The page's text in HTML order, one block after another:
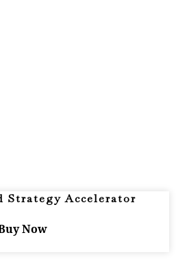
Strategy Accelerator
Now